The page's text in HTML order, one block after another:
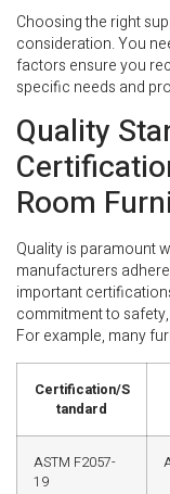
Choosing the right
consideration. You
factors ensure you
specific needs and
Quality
Room
Quality is paramount
manufacturers
important
commitment to
For example, many
Certification/S
tandard
ASTM F2057-
19